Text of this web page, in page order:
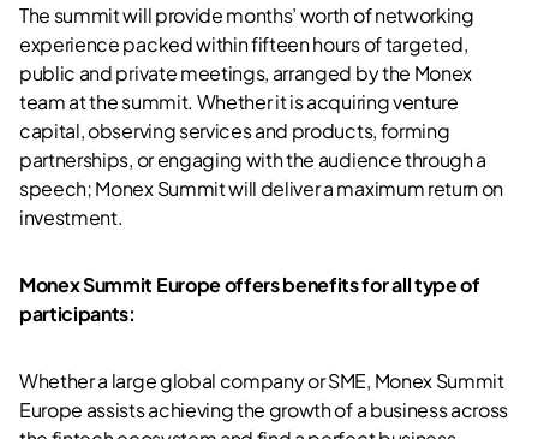
The summit will provide months’ worth of networking
experience packed within fifteen hours of targeted,
public and private meetings, arranged by the Monex
team at the summit. Whether it is acquiring venture
capital, observing services and products, forming
partnerships, or engaging with the audience through a
speech; Monex Summit will deliver a maximum return on
investment.
Monex Summit Europe offers benefits for all type of
participants:
Whether a large global company or SME, Monex Summit
Europe assists achieving the growth of a business across